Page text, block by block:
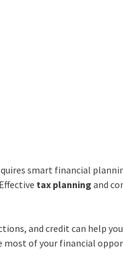
smart financial
tax planning and
and credit can help
of your financial